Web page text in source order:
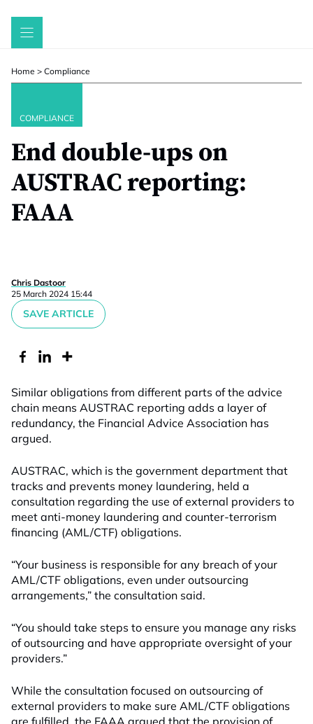
Skip
Home > Compliance
COMPLIANCE
End double-ups on
AUSTRAC reporting:
FAAA
Chris Dastoor
25 March 2024 15:44
SAVE ARTICLE
Similar obligations from different parts of the advice
chain means AUSTRAC reporting adds a layer of
redundancy, the Financial Advice Association has
argued.
AUSTRAC, which is the government department that
tracks and prevents money laundering, held a
consultation regarding the use of external providers to
meet anti-money laundering and counter-terrorism
financing (AML/CTF) obligations.
“Your business is responsible for any breach of your
AML/CTF obligations, even under outsourcing
arrangements,” the consultation said.
“You should take steps to ensure you manage any risks
of outsourcing and have appropriate oversight of your
providers.”
While the consultation focused on outsourcing of
external providers to make sure AML/CTF obligations
are fulfilled, the FAAA argued that the provision of